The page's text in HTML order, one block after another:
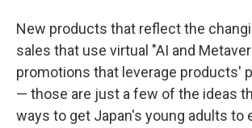
New products that reflect the
sales that use virtual "AI and
promotions that leverage products'
— those are just a few of the ideas
ways to get Japan's young adults to